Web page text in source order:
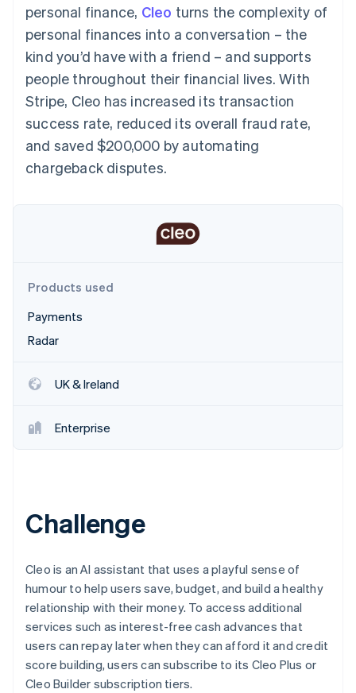
Payment
methods
125+
Terminal
In-person
payments
Authorization
Acceptance
optimisations
Link
automation
Revenue
Recognition
Accounting
Stripe Sigma
Custom
Data Pipeline
Data sync
Product roadmap
Fraud prevention
Start-up incorporation
Carbon removal
Stripe Sessions 2026
See how Stripe is building the economic infrastructure
SaaS
By industry
AI companies
Creator economy
Gaming
Hospitality, travel and
leisure
Insurance
entertainment
Non-profits
Professional services
billing
backed cards
Provision and manage
Resources
App integrations
Code samples
API status
Product roadmap
Sessions annual
conference
Careers
Newsroom
Stripe Press
Contact
personal finance, Cleo turns the complexity of
personal finances into a conversation – the
kind you’d have with a friend – and supports
people throughout their financial lives. With
Stripe, Cleo has increased its transaction
success rate, reduced its overall fraud rate,
and saved $200,000 by automating
chargeback disputes.
Products used
Payments
Radar
UK & Ireland
Enterprise
Challenge
Cleo is an AI assistant that uses a playful sense of
humour to help users save, budget, and build a healthy
relationship with their money. To access additional
services such as interest-free cash advances that
users can repay later when they can afford it and credit
score building, users can subscribe to its Cleo Plus or
Cleo Builder subscription tiers.